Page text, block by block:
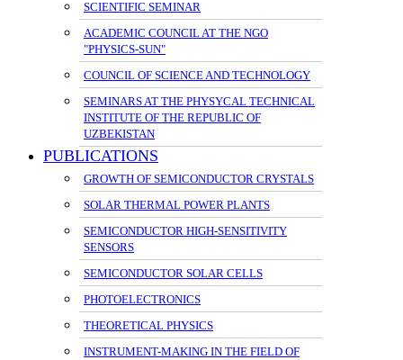
SCIENTIFIC SEMINAR
ACADEMIC COUNCIL AT THE NGO
"PHYSICS-SUN"
COUNCIL OF SCIENCE AND TECHNOLOGY
SEMINARS AT THE PHYSYCAL TECHNICAL
INSTITUTE OF THE REPUBLIC OF
UZBEKISTAN
PUBLICATIONS
GROWTH OF SEMICONDUCTOR CRYSTALS
SOLAR THERMAL POWER PLANTS
SEMICONDUCTOR HIGH-SENSITIVITY
SENSORS
SEMICONDUCTOR SOLAR CELLS
PHOTOELECTRONICS
THEORETICAL PHYSICS
INSTRUMENT-MAKING IN THE FIELD OF